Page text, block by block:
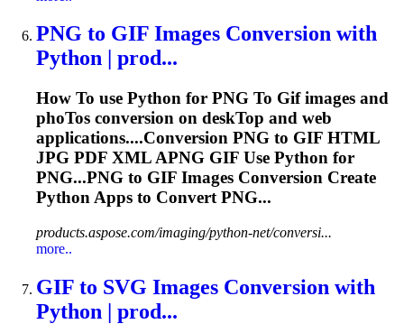
PNG to GIF Images Conversion with
Python | prod...
How To use Python for PNG To Gifimages and
phoTos conversion on deskTop and web
applications....Conversion PNG to GIF HTML
JPG PDF XML APNG GIF Use Python for
PNG...PNG to GIF Images Conversion Create
Python Apps to Convert PNG...
products.aspose.com/imaging/python-net/conversi...
more..
GIF to SVG Images Conversion with
Python | prod...